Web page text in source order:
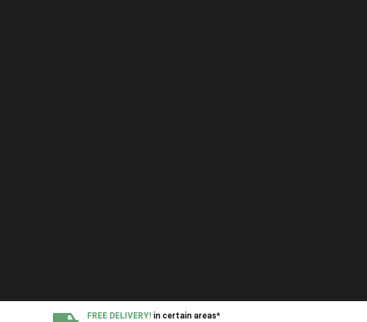
FREE DELIVERY! in certain areas*